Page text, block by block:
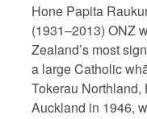
Hone Papita
(1931–2013) ONZ
Zealand’s most
a large Catholic
Tokerau Northland,
Auckland in 1946,